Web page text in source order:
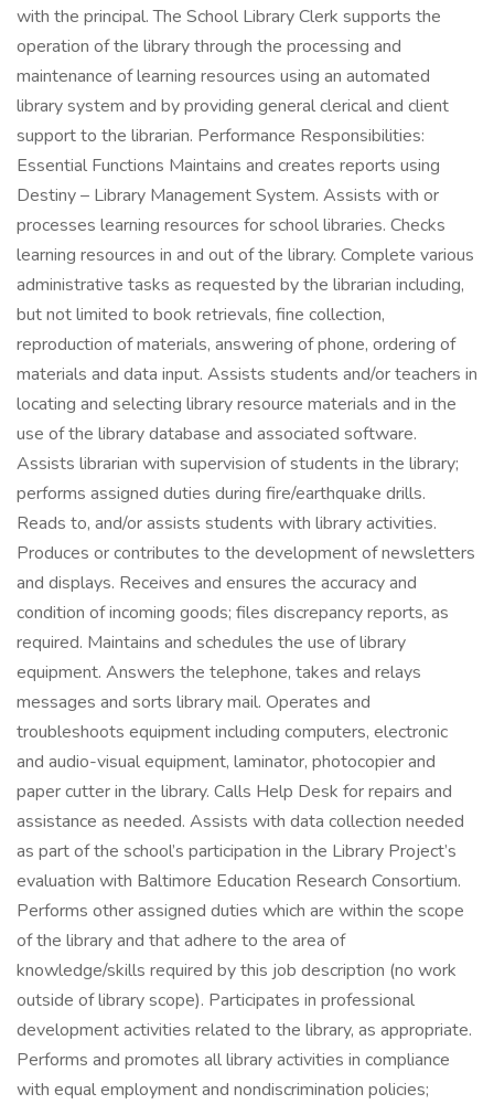
with the principal. The School Library Clerk supports the
operation of the library through the processing and
maintenance of learning resources using an automated
library system and by providing general clerical and client
support to the librarian. Performance Responsibilities:
Essential Functions Maintains and creates reports using
Destiny – Library Management System. Assists with or
processes learning resources for school libraries. Checks
learning resources in and out of the library. Complete various
administrative tasks as requested by the librarian including,
but not limited to book retrievals, fine collection,
reproduction of materials, answering of phone, ordering of
materials and data input. Assists students and/or teachers in
locating and selecting library resource materials and in the
use of the library database and associated software.
Assists librarian with supervision of students in the library;
performs assigned duties during fire/earthquake drills.
Reads to, and/or assists students with library activities.
Produces or contributes to the development of newsletters
and displays. Receives and ensures the accuracy and
condition of incoming goods; files discrepancy reports, as
required. Maintains and schedules the use of library
equipment. Answers the telephone, takes and relays
messages and sorts library mail. Operates and
troubleshoots equipment including computers, electronic
and audio-visual equipment, laminator, photocopier and
paper cutter in the library. Calls Help Desk for repairs and
assistance as needed. Assists with data collection needed
as part of the school’s participation in the Library Project’s
evaluation with Baltimore Education Research Consortium.
Performs other assigned duties which are within the scope
of the library and that adhere to the area of
knowledge/skills required by this job description (no work
outside of library scope). Participates in professional
development activities related to the library, as appropriate.
Performs and promotes all library activities in compliance
with equal employment and nondiscrimination policies;